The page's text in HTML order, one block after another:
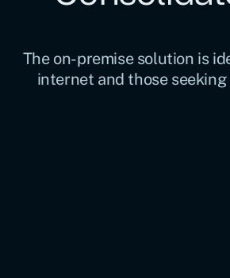
The on-premise solution is
internet and those